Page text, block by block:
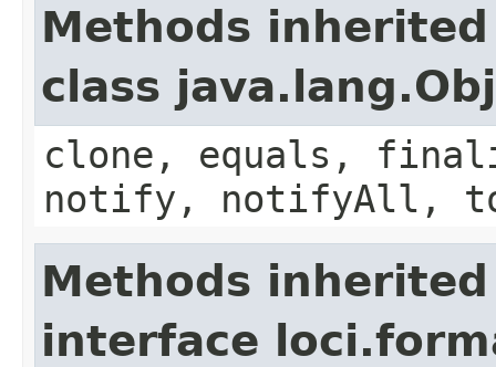
Methods
class
clone, equals,
notify, notifyAll,
Methods
interface